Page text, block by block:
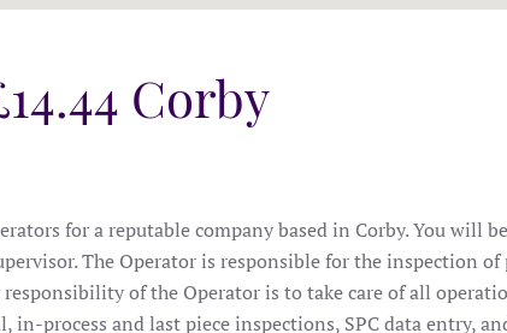
Corby
for a reputable company based in Corby. You will
The Operator is responsible for the inspection
of the Operator is to take care of all
process and last piece inspections, SPC data entry,